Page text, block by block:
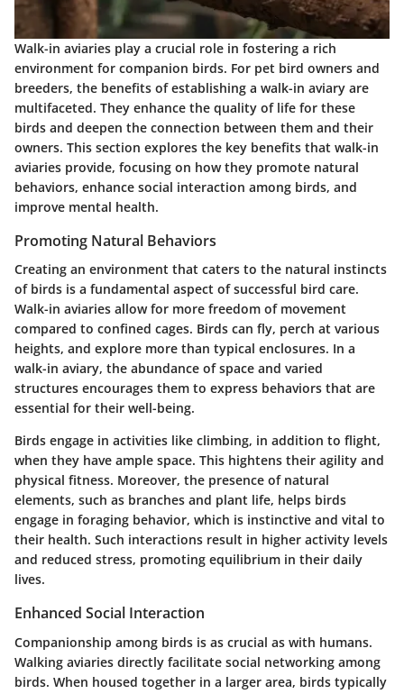
Walk-in aviaries play a crucial role in fostering a rich
environment for companion birds. For pet bird owners and
breeders, the benefits of establishing a walk-in aviary are
multifaceted. They enhance the quality of life for these
birds and deepen the connection between them and their
owners. This section explores the key benefits that walk-in
aviaries provide, focusing on how they promote natural
behaviors, enhance social interaction among birds, and
improve mental health.
Promoting Natural Behaviors
Creating an environment that caters to the natural instincts
of birds is a fundamental aspect of successful bird care.
Walk-in aviaries allow for more freedom of movement
compared to confined cages. Birds can fly, perch at various
heights, and explore more than typical enclosures. In a
walk-in aviary, the abundance of space and varied
structures encourages them to express behaviors that are
essential for their well-being.
Birds engage in activities like climbing, in addition to flight,
when they have ample space. This hightens their agility and
physical fitness. Moreover, the presence of natural
elements, such as branches and plant life, helps birds
engage in foraging behavior, which is instinctive and vital to
their health. Such interactions result in higher activity levels
and reduced stress, promoting equilibrium in their daily
lives.
Enhanced Social Interaction
Companionship among birds is as crucial as with humans.
Walking aviaries directly facilitate social networking among
birds. When housed together in a larger area, birds typically